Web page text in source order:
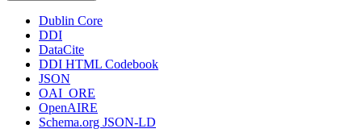
Dublin Core
DDI
DataCite
DDI HTML Codebook
JSON
OAI_ORE
OpenAIRE
Schema.org JSON-LD